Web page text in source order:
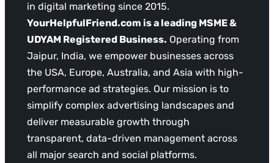
in digital marketing since 2015.
YourHelpfulFriend.com is a leading MSME &
UDYAM Registered Business. Operating from
Jaipur, India, we empower businesses across
the USA, Europe, Australia, and Asia with high-
performance ad strategies. Our mission is to
simplify complex advertising landscapes and
deliver measurable growth through
transparent, data-driven management across
all major search and social platforms.